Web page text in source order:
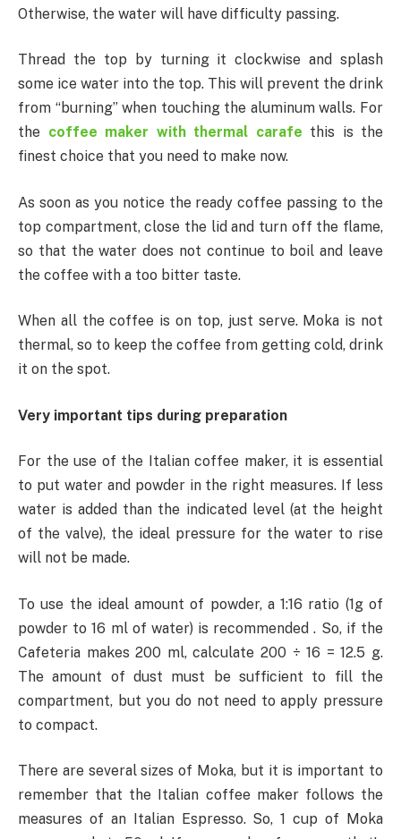
Otherwise, the water will have difficulty passing.
Thread the top by turning it clockwise and splash
some ice water into the top. This will prevent the drink
from “burning” when touching the aluminum walls. For
the coffee maker with thermal carafe this is the
finest choice that you need to make now.
As soon as you notice the ready coffee passing to the
top compartment, close the lid and turn off the flame,
so that the water does not continue to boil and leave
the coffee with a too bitter taste.
When all the coffee is on top, just serve. Moka is not
thermal, so to keep the coffee from getting cold, drink
it on the spot.
Very important tips during preparation
For the use of the Italian coffee maker, it is essential
to put water and powder in the right measures. If less
water is added than the indicated level (at the height
of the valve), the ideal pressure for the water to rise
will not be made.
To use the ideal amount of powder, a 1:16 ratio (1g of
powder to 16 ml of water) is recommended . So, if the
Cafeteria makes 200 ml, calculate 200 ÷ 16 = 12.5 g.
The amount of dust must be sufficient to fill the
compartment, but you do not need to apply pressure
to compact.
There are several sizes of Moka, but it is important to
remember that the Italian coffee maker follows the
measures of an Italian Espresso. So, 1 cup of Moka